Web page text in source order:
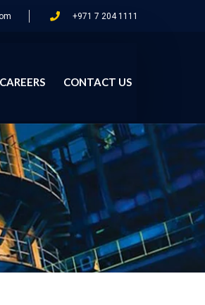
+971 7 204 1111
CAREERS CONTACT US